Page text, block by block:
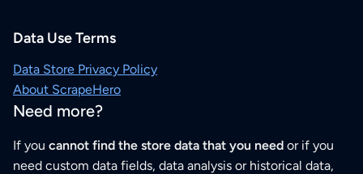
Data Use Terms
Data Store Privacy Policy
About ScrapeHero
Need more?
If you cannot find the store data that you need or if you
need custom data fields, data analysis or historical data,